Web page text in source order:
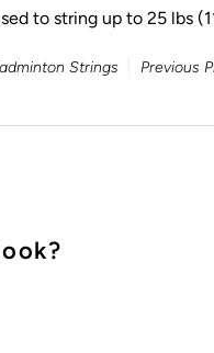
to string up to 25 lbs
Strings Previous